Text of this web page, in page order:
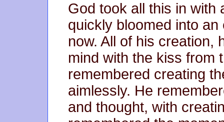
God took all this in with
quickly bloomed into
now. All of his creation,
mind with the kiss from
remembered creating
aimlessly. He
and thought, with